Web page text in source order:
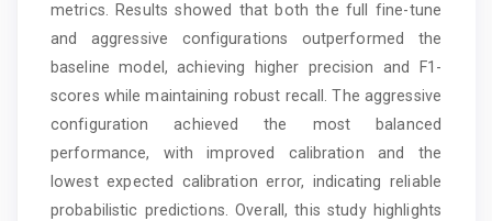
metrics. Results showed that both the full fine-tune
and aggressive configurations outperformed the
baseline model, achieving higher precision and F1-
scores while maintaining robust recall. The aggressive
configuration achieved the most balanced
performance, with improved calibration and the
lowest expected calibration error, indicating reliable
probabilistic predictions. Overall, this study highlights